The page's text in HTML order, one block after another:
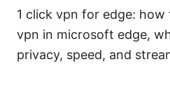
1 click vpn for edge:
vpn in microsoft edge,
privacy, speed, and